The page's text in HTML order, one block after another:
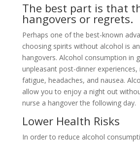
The best part is that
hangovers or regrets.
Perhaps one of the best-known
choosing spirits without alcohol is
hangovers. Alcohol consumption in
unpleasant post-dinner experiences,
fatigue, headaches, and nausea.
allow you to enjoy a night out
nurse a hangover the following day.
Lower Health Risks
In order to reduce alcohol